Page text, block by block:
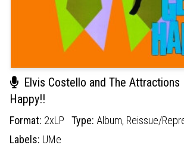
Elvis Costello and The Attractions
Happy!!
Format: 2xLP Type: Album, Reissue/
Labels: UMe